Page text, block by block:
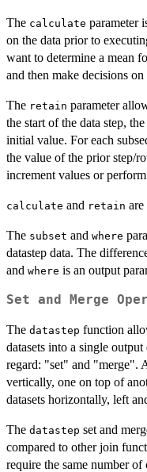
The calculate parameter
on the data prior to
want to determine a mean
and then make decisions
The retain parameter
the start of the data step,
initial value. For each
the value of the prior step/
increment values or
calculate and retain are
The subset and where
datastep data. The
and where is an output
Set and Merge
The datastep function
datasets into a single
regard: "set" and "merge".
vertically, one on top of
datasets horizontally, left
The datastep set and
compared to other join
require the same number